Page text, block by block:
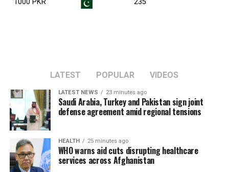
1000 PKR 235
LATEST POPULAR VIDEOS
LATEST NEWS 23 minutes ago
Saudi Arabia, Turkey and Pakistan sign joint
defense agreement amid regional tensions
HEALTH 25 minutes ago
WHO warns aid cuts disrupting healthcare
services across Afghanistan